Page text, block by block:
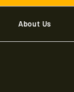
About Us